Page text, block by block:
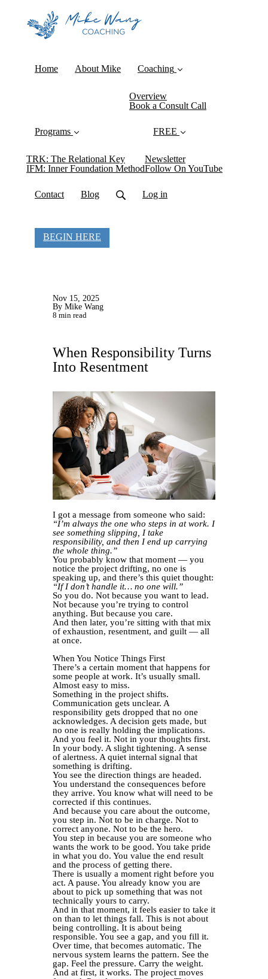
Home About Mike Coaching
Overview
Book a Consult Call
Programs
TRK: The Relational Key
IFM: Inner Foundation Method
FREE
Newsletter
Follow On YouTube
Contact Blog Log in
BEGIN HERE
Nov 15, 2025
By Mike Wang
8 min read
When Responsibility Turns
Into Resentment
I got a message from someone who said:
“I’m always the one who steps in at work. I
see something slipping, I take
responsibility, and then I end up carrying
the whole thing.”
You probably know that moment — you
notice the project drifting, no one is
speaking up, and there’s this quiet thought:
“If I don’t handle it… no one will.”
So you do. Not because you want to lead.
Not because you’re trying to control
anything. But because you care.
And then later, you’re sitting with that mix
of exhaustion, resentment, and guilt — all
at once.
When You Notice Things First
There’s a certain moment that happens for
some people at work. It’s usually small.
Almost easy to miss.
Something in the project shifts.
Communication gets unclear. A
responsibility gets dropped that no one
acknowledges. A decision gets made, but
no one is really holding the implications.
And you feel it. Not in your thoughts first.
In your body. A slight tightening. A sense
of alertness. A quiet internal signal that
something is drifting.
You see the direction things are headed.
You understand the consequences before
they arrive. You know what will need to be
corrected if this continues.
And because you care about the outcome,
you step in. Not to be in charge. Not to
correct anyone. Not to be the hero.
You step in because you are someone who
wants the work to be good. You take pride
in what you do. You value the end result
and the process of getting there.
There is usually a moment right before you
act. A pause. You already know you are
about to pick up something that was not
technically yours to carry.
And in that moment, it feels easier to take it
on than to let things fall. This is not about
being controlling. It is about being
responsible. You see a gap, and you fill it.
Over time, that becomes automatic. The
nervous system learns the pattern. See the
gap. Feel the pressure. Carry the weight.
And at first, it works. The project moves